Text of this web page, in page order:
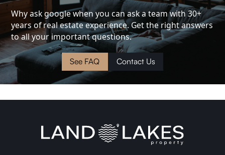
Investment
Cottage
Land
Waterfront
Investment
Why ask google when you can ask a team with 30+
years of real estate experience. Get the right answers
to all your important questions.
See FAQ Contact Us